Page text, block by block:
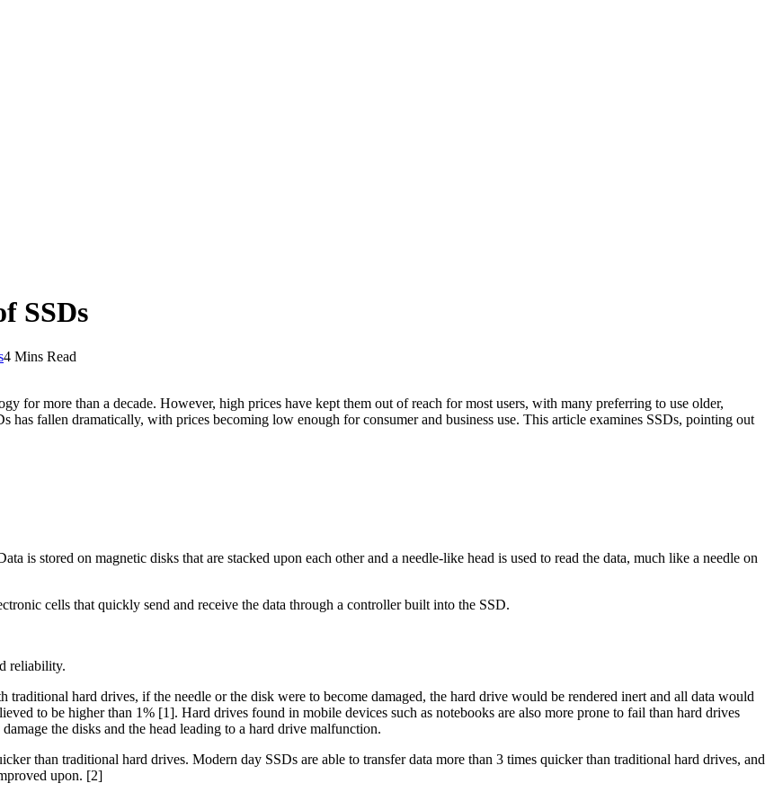
SSDs
4 Mins Read
for more than a decade. However, high prices have kept them out of reach for most users, with many preferring to use older,
has fallen dramatically, with prices becoming low enough for consumer and business use. This article examines SSDs, pointing out
is stored on magnetic disks that are stacked upon each other and a needle-like head is used to read the data, much like a needle on
cells that quickly send and receive the data through a controller built into the SSD.
reliability.
traditional hard drives, if the needle or the disk were to become damaged, the hard drive would be rendered inert and all data would
to be higher than 1% [1]. Hard drives found in mobile devices such as notebooks are also more prone to fail than hard drives
the disks and the head leading to a hard drive malfunction.
than traditional hard drives. Modern day SSDs are able to transfer data more than 3 times quicker than traditional hard drives, and
upon. [2]